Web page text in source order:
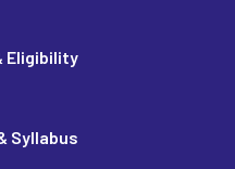
Eligibility
Syllabus